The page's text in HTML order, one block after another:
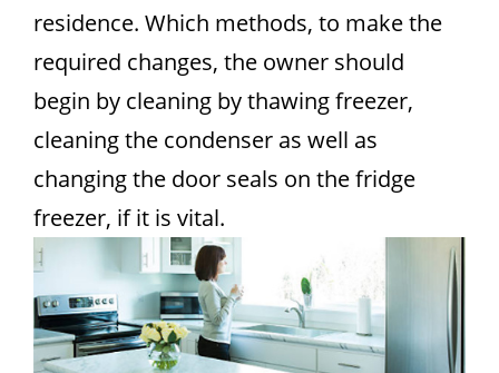
residence. Which methods, to make the
required changes, the owner should
begin by cleaning by thawing freezer,
cleaning the condenser as well as
changing the door seals on the fridge
freezer, if it is vital.